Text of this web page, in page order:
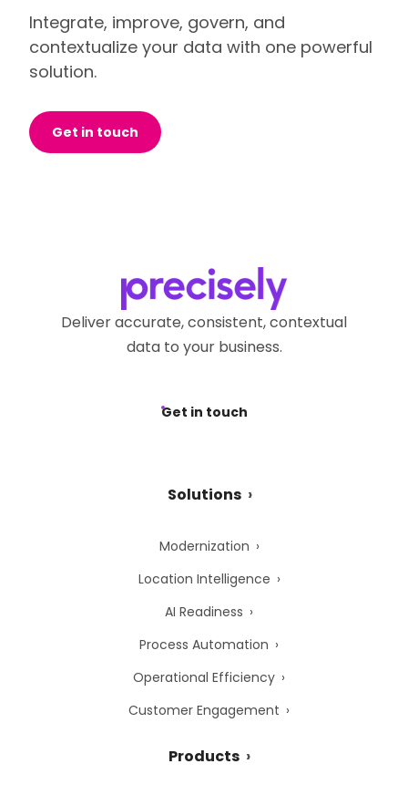
Integrate, improve, govern, and
contextualize your data with one powerful
solution.
Get in touch
Deliver accurate, consistent, contextual
data to your business.
Get in touch
Solutions
Modernization
Location Intelligence
AI Readiness
Process Automation
Operational Efficiency
Customer Engagement
Products